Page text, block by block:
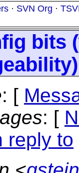
· SVN Org ·
bits
: [
: [
reply to